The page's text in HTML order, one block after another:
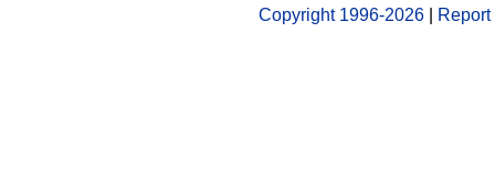
Copyright 1996-2026